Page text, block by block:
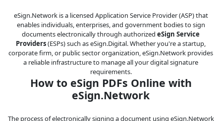
eSign.Network is a licensed Application Service Provider (ASP) that
enables individuals, enterprises, and government bodies to sign
documents electronically through authorized eSign Service
Providers(ESPs) such as eSign.Digital. Whether you're a startup,
corporate firm, or public sector organization, eSign.Network provides
a reliable infrastructure to manage all your digital signature
requirements.
How to eSign PDFs Online with
eSign.Network
The process of electronically signing a document using eSign.Network